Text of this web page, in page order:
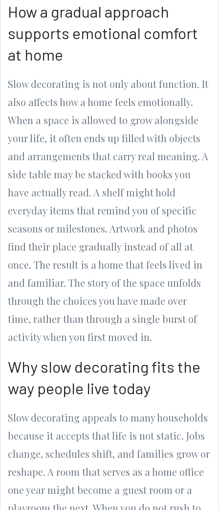
How a gradual approach
supports emotional comfort
at home
Slow decorating is not only about function. It
also affects how a home feels emotionally.
When a space is allowed to grow alongside
your life, it often ends up filled with objects
and arrangements that carry real meaning. A
side table may be stacked with books you
have actually read. A shelf might hold
everyday items that remind you of specific
seasons or milestones. Artwork and photos
find their place gradually instead of all at
once. The result is a home that feels lived in
and familiar. The story of the space unfolds
through the choices you have made over
time, rather than through a single burst of
activity when you first moved in.
Why slow decorating fits the
way people live today
Slow decorating appeals to many households
because it accepts that life is not static. Jobs
change, schedules shift, and families grow or
reshape. A room that serves as a home office
one year might become a guest room or a